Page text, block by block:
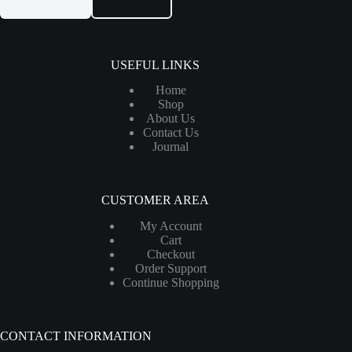
USEFUL LINKS
Home
Shop
About Us
Contact Us
Journal
CUSTOMER AREA
My Account
Cart
Checkout
Order Support
Continue Shopping
CONTACT INFORMATION